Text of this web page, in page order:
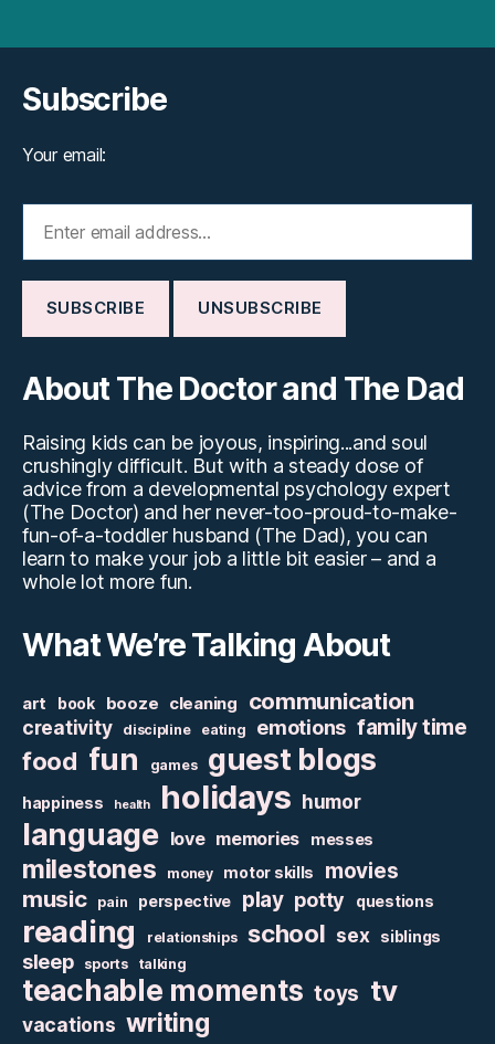
Subscribe
Your email:
About The Doctor and The Dad
Raising kids can be joyous, inspiring...and soul
crushingly difficult. But with a steady dose of
advice from a developmental psychology expert
(The Doctor) and her never-too-proud-to-make-
fun-of-a-toddler husband (The Dad), you can
learn to make your job a little bit easier – and a
whole lot more fun.
What We’re Talking About
art book booze cleaning communication
creativity discipline eating emotions family time
food fun games guest blogs
happiness health holidays humor
language love memories messes
milestones money motor skills movies
music pain perspective play potty questions
reading relationships school sex siblings
sleep sports talking
teachable moments toys tv
vacations writing